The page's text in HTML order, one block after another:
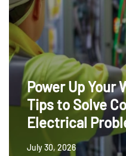
Power Up Your
Tips to Solve
Electrical
July 30, 2026